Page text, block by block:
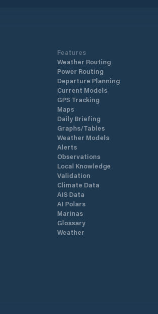
Features
Weather Routing
Power Routing
Departure Planning
Current Models
GPS Tracking
Maps
Daily Briefing
Graphs/Tables
Weather Models
Alerts
Observations
Local Knowledge
Validation
Climate Data
AIS Data
AI Polars
Marinas
Glossary
Weather